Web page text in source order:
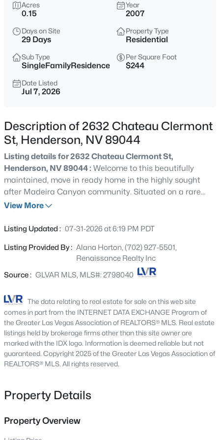
$489,000
3
Beds
1592
Sqft
290 Fossil Falls St, Henderson, NV 89015
MLS#: 2806603
$430,000 Active
3
136 Westin Ln, Henderson, NV 89002
MLS#: 2806463
Beds Baths
MLS#: 2803670
Acres
0.15
Year
2007
Days on Site
29 Days
Property Type
Residential
Sub Type
SingleFamilyResidence
Per Square Foot
$244
Date Listed
Jul 7, 2026
Description of 2632 Chateau Clermont
St, Henderson, NV 89044
Listing details for 2632 Chateau Clermont St,
Henderson, NV 89044 : Welcome to this beautifully
maintained, move in ready home in the highly sought
after Madeira Canyon community. Situated on a rare
corner lot, this exceptional Henderson residence offers
just a short walk from the neighborhood park and
designed two story floor plan featuring three spacious
bedrooms, two and a half bathrooms, and a versatile loft
transformed into a home theater with a projector and
entertaining family and friends. The bright, open kitchen
flows seamlessly into the main living area, creating an
inviting space for everyday living and gatherings. All
kitchen appliances are included, making this home move
in ready from day one. Newer carpet adds to the home's
fresh and well maintained feel. Thoughtful upgrades
include ceiling fans, window coverings throughout, and
energy efficiency. Step outside to your private backyard
retreat featuring a covered patio and BBQ stub, ready for
your dream outdoor kitchen and effortless entertaining
under the Nevada sky. The spacious backyard offers
View More
Listing Updated : 07-31-2026 at 6:19 PM PDT
Listing Provided By : Alana Horton, (702) 927-5501,
Renaissance Realty Inc
Source : GLVAR MLS, MLS#: 2798040
The data relating to real estate for sale on this web site
comes in part from the INTERNET DATA EXCHANGE Program of
the Greater Las Vegas Association of REALTORS® MLS. Real estate
listings held by brokerage firms other than this site owner are
marked with the IDX logo. Information is deemed reliable but not
guaranteed. Copyright 2025 of the Greater Las Vegas Association of
REALTORS® MLS. All rights reserved.
Property Details
Property Overview